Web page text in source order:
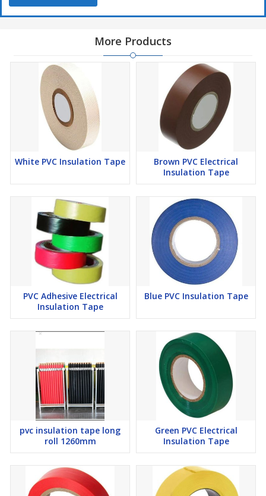
More Products
White PVC Insulation Tape
Brown PVC Electrical
Insulation Tape
PVC Adhesive Electrical
Insulation Tape
Blue PVC Insulation Tape
pvc insulation tape long
roll 1260mm
Green PVC Electrical
Insulation Tape